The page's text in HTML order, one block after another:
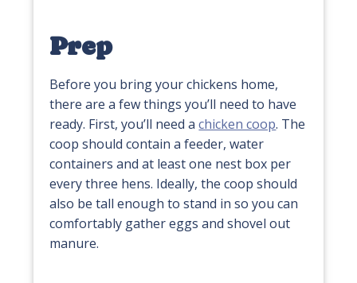
Prep
Before you bring your chickens home,
there are a few things you’ll need to have
ready. First, you’ll need achicken coop. The
coop should contain a feeder, water
containers and at least one nest box per
every three hens. Ideally, the coop should
also be tall enough to stand in so you can
comfortably gather eggs and shovel out
manure.